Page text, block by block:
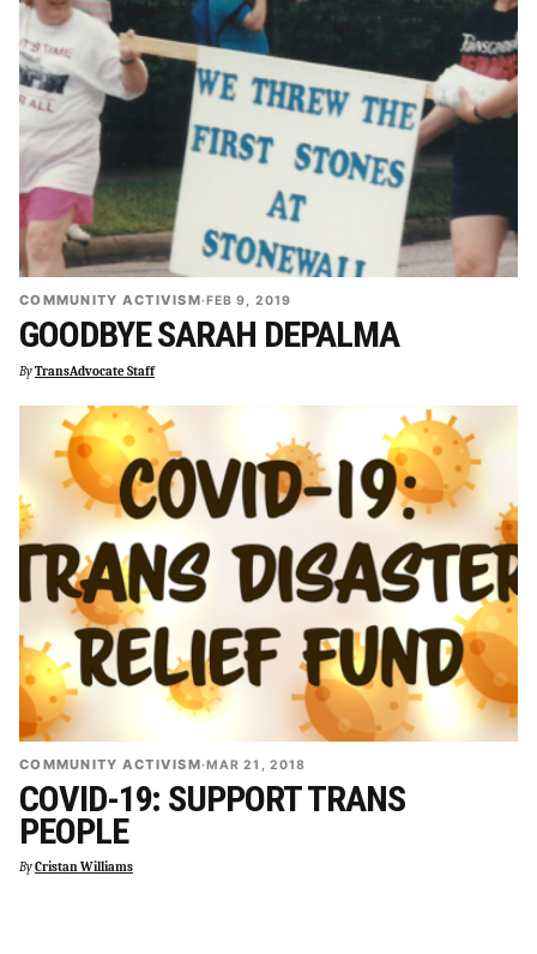
COMMUNITY ACTIVISM·FEB 9, 2019
GOODBYE SARAH DEPALMA
ByTransAdvocate Staff
COMMUNITY ACTIVISM·MAR 21, 2018
COVID-19: SUPPORT TRANS
PEOPLE
ByCristan Williams